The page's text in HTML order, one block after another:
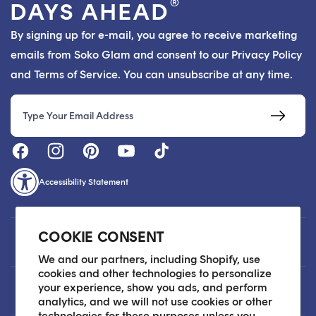
COOKIE CONSENT
We and our partners, including Shopify, use
cookies and other technologies to personalize
your experience, show you ads, and perform
analytics, and we will not use cookies or other
DAYS AHEAD®
By signing up for e-mail, you agree to receive marketing
emails from Soko Glam and consent to our Privacy Policy
and Terms of Service. You can unsubscribe at any time.
Email
Accessibility Statement
Customer Care
About